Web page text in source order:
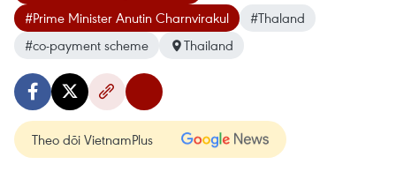
#Prime Minister Anutin Charnvirakul
#Thaland
#co-payment scheme
Thailand
Theo dõi VietnamPlus